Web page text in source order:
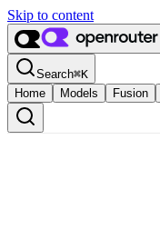
Skip to content
Search⌘K
Home
Models Fusion